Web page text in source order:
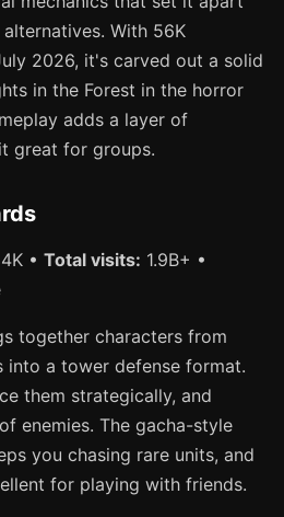
With 56K
2026, it's carved out a solid
in the Forest in the horror
adds a layer of
great for groups.
• Total visits: 1.9B+ •
together characters from
into a tower defense format.
them strategically, and
enemies. The gacha-style
you chasing rare units, and
for playing with friends.